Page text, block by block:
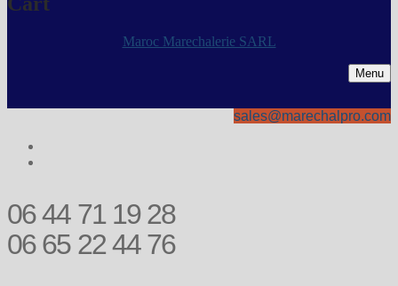
Maroc Marechalerie SARL
Menu
sales@marechalpro.com
06 44 71 19 28
06 65 22 44 76